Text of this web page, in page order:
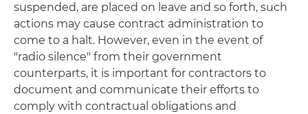
suspended, are placed on leave and so forth, such
actions may cause contract administration to
come to a halt. However, even in the event of
"radio silence" from their government
counterparts, it is important for contractors to
document and communicate their efforts to
comply with contractual obligations and